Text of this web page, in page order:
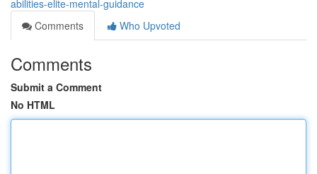
abilities-elite-mental-guidance
Comments
Who Upvoted
Comments
Submit a Comment
No HTML